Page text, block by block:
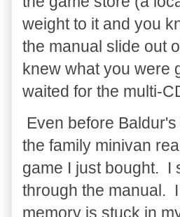
weight to it and you
the manual slide out
knew what you were
waited for the multi-
Even before
the family minivan
game I just bought. I
through the manual.
memory is stuck in